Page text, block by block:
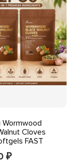
Wormwood
Cloves
FAST
₽